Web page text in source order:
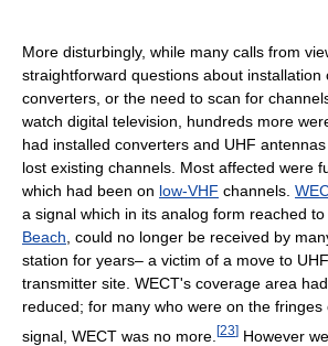
More disturbingly, while many calls from
straightforward questions about installation
converters, or the need to scan for
watch digital television, hundreds more
had installed converters and UHF
lost existing channels. Most affected were
which had been on low-VHF channels.
a signal which in its analog form reached
Beach , could no longer be received by
station for years– a victim of a move to
transmitter site. WECT's coverage area
reduced; for many who were on the
signal, WECT was no more. [23] However